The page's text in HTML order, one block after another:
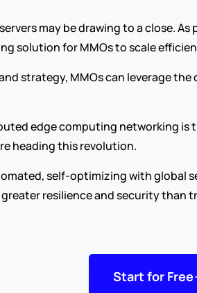
may be drawing to a close.
solution for MMOs to scale
strategy, MMOs can leverage
heading this revolution.
self-optimizing with global
resilience and security
Start for Free